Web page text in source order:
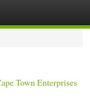
Town Enterprises